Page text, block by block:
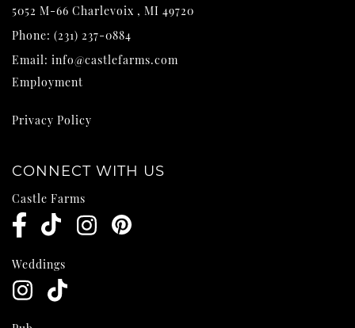
5052 M-66 Charlevoix , MI 49720
Phone: (231) 237-0884
Email: info@castlefarms.com
Employment
Privacy Policy
CONNECT WITH US
Castle Farms
Weddings